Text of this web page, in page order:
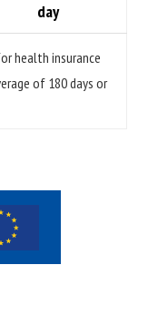
day
health insurance
of 180 days or